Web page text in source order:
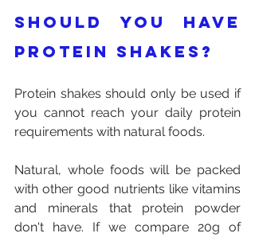
Should you have
protein shakes?
Protein shakes should only be used if
you cannot reach your daily protein
requirements with natural foods.
Natural, whole foods will be packed
with other good nutrients like vitamins
and minerals that protein powder
don't have. If we compare 20g of